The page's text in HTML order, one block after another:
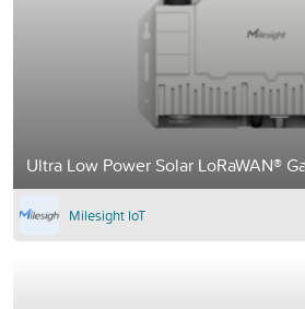
Ultra Low Power Solar LoRaWAN®
Milesight IoT